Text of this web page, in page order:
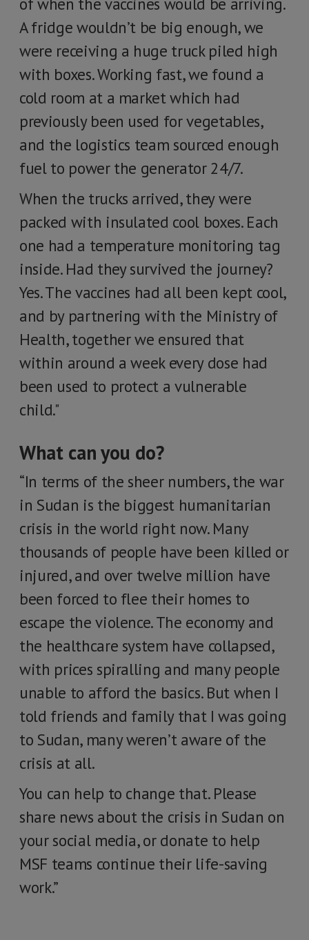
A fridge wouldn’t be big enough, we
were receiving a huge truck piled high
with boxes. Working fast, we found a
cold room at a market which had
previously been used for vegetables,
and the logistics team sourced enough
fuel to power the generator 24/7.
When the trucks arrived, they were
packed with insulated cool boxes. Each
one had a temperature monitoring tag
inside. Had they survived the journey?
Yes. The vaccines had all been kept cool,
and by partnering with the Ministry of
Health, together we ensured that
within around a week every dose had
been used to protect a vulnerable
child."
What can you do?
“In terms of the sheer numbers, the war
in Sudan is the biggest humanitarian
crisis in the world right now. Many
thousands of people have been killed or
injured, and over twelve million have
been forced to flee their homes to
escape the violence. The economy and
the healthcare system have collapsed,
with prices spiralling and many people
unable to afford the basics. But when I
told friends and family that I was going
to Sudan, many weren’t aware of the
crisis at all.
You can help to change that. Please
share news about the crisis in Sudan on
your social media, or donate to help
MSF teams continue their life-saving
work.”